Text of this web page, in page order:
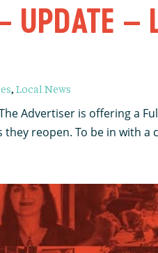
UPDATE –
,Local News
Advertiser is offering a
reopen. To be in with